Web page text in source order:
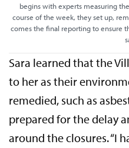
begins with experts measuring
course of the week, they set up,
comes the final reporting to ensure
Sara learned that the
to her as their
remedied, such as
prepared for the delay
around the closures. “I